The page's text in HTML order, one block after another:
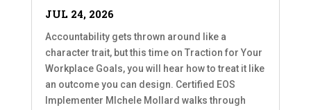
JUL 24, 2026
Accountability gets thrown around like a
character trait, but this time on Traction for Your
Workplace Goals, you will hear how to treat it like
an outcome you can design. Certified EOS
Implementer MIchele Mollard walks through